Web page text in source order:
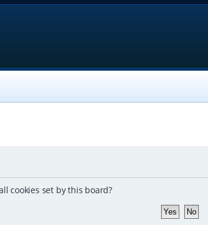
cookies set by this board?